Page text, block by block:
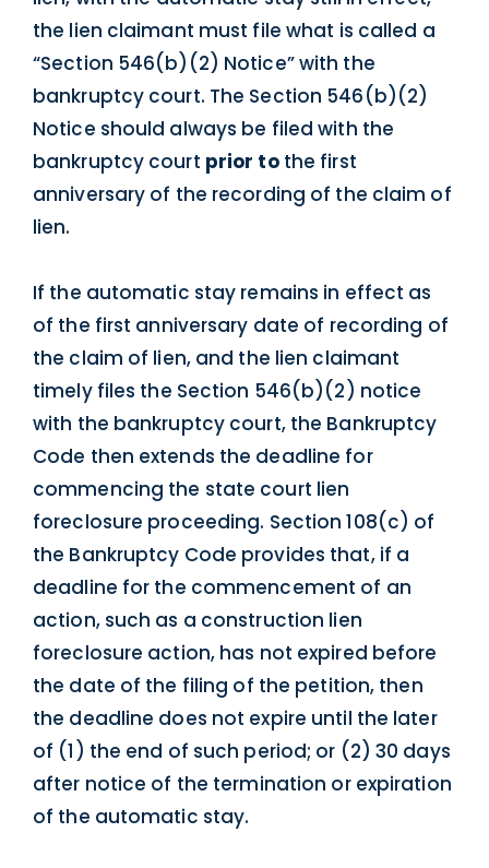
the lien claimant must file what is called a
“Section 546(b)(2) Notice” with the
bankruptcy court. The Section 546(b)(2)
Notice should always be filed with the
bankruptcy court prior tothe first
anniversary of the recording of the claim of
lien.
If the automatic stay remains in effect as
of the first anniversary date of recording of
the claim of lien, and the lien claimant
timely files the Section 546(b)(2) notice
with the bankruptcy court, the Bankruptcy
Code then extends the deadline for
commencing the state court lien
foreclosure proceeding. Section 108(c) of
the Bankruptcy Code provides that, if a
deadline for the commencement of an
action, such as a construction lien
foreclosure action, has not expired before
the date of the filing of the petition, then
the deadline does not expire until the later
of (1) the end of such period; or (2) 30 days
after notice of the termination or expiration
of the automatic stay.